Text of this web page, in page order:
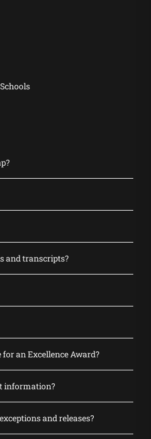
and transcripts?
an Excellence Award?
information?
and releases?